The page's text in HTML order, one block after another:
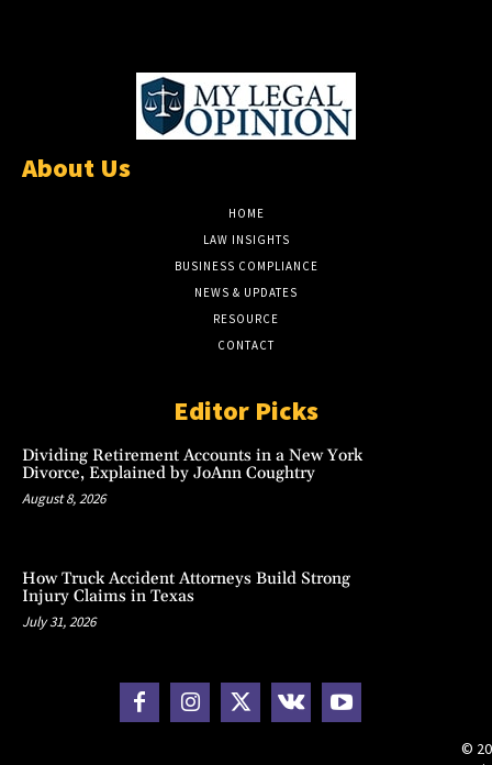
About Us
HOME
LAW INSIGHTS
BUSINESS COMPLIANCE
NEWS & UPDATES
RESOURCE
CONTACT
Editor Picks
Dividing Retirement Accounts in a New York
Divorce, Explained by JoAnn Coughtry
August 8, 2026
How Truck Accident Attorneys Build Strong
Injury Claims in Texas
July 31, 2026
©